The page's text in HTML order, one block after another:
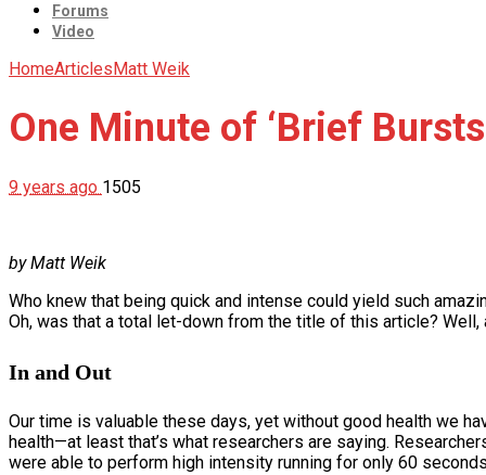
Forums
Video
HomeArticlesMatt Weik
One Minute of ‘Brief
9 years ago 1505
by Matt Weik
Who knew that being quick and intense could yield such
Oh, was that a total let-down from the title of this article? Well,
In and Out
Our time is valuable these days, yet without good health we
health—at least that’s what researchers are saying.
were able to perform high intensity running for only 60